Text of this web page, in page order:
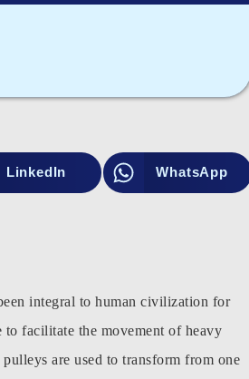
LinkedIn WhatsApp
integral to human civilization for
facilitate the movement of heavy
are used to transform from one